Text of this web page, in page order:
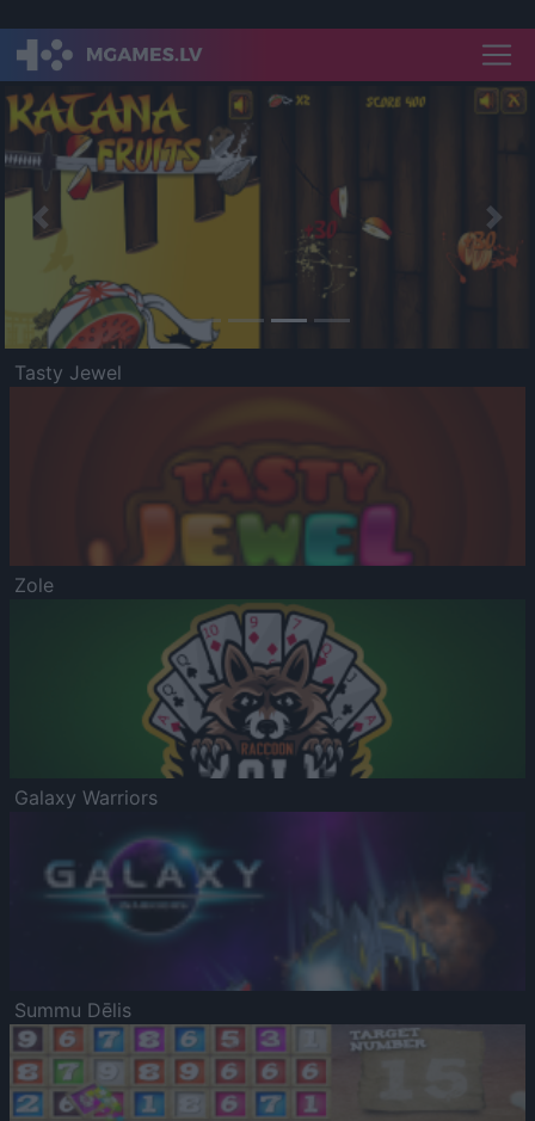
Previous
Tasty Jewel
Zole
Galaxy Warriors
Summu Dēlis